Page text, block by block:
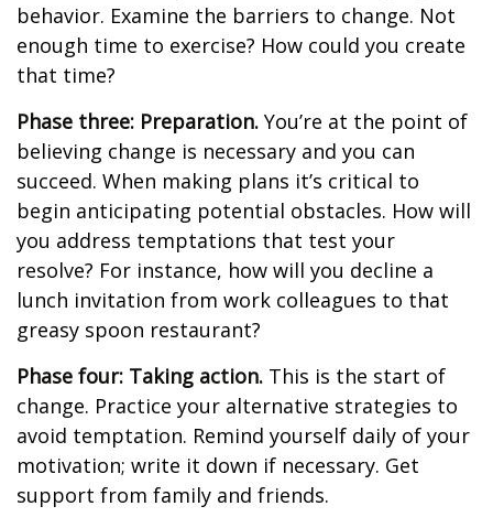
behavior. Examine the barriers to change. Not
enough time to exercise? How could you create
that time?
Phase three: Preparation. You’re at the point of
believing change is necessary and you can
succeed. When making plans it’s critical to
begin anticipating potential obstacles. How will
you address temptations that test your
resolve? For instance, how will you decline a
lunch invitation from work colleagues to that
greasy spoon restaurant?
Phase four: Taking action. This is the start of
change. Practice your alternative strategies to
avoid temptation. Remind yourself daily of your
motivation; write it down if necessary. Get
support from family and friends.